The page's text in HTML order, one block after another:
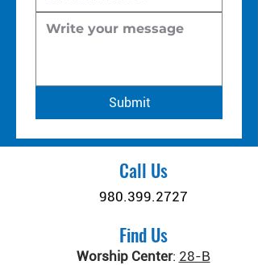
Submit
Call Us
980.399.2727
Find Us
Worship Center: 28-B